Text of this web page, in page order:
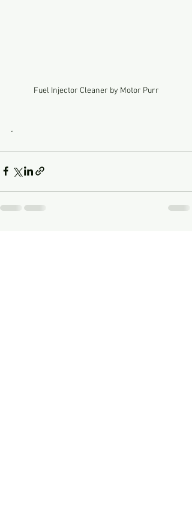
Fuel Injector Cleaner by Motor Purr
.